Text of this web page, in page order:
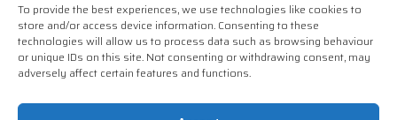
To provide the best experiences, we use technologies like cookies to
store and/or access device information. Consenting to these
technologies will allow us to process data such as browsing behaviour
or unique IDs on this site. Not consenting or withdrawing consent, may
adversely affect certain features and functions.